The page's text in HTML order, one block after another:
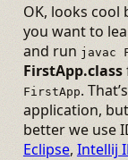
OK, looks
you want to
and run javac
FirstApp.class
FirstApp.
application,
better we use
Eclipse, Intellij